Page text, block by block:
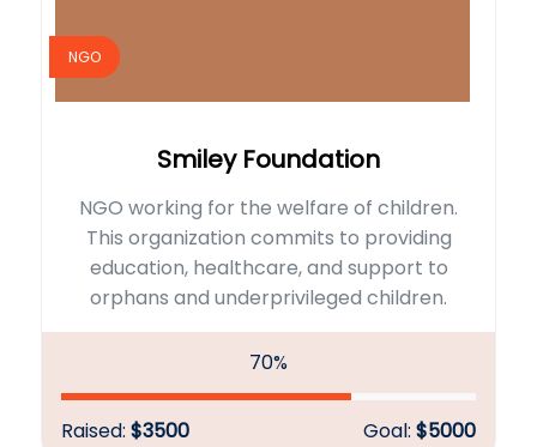
NGO
Smiley Foundation
NGO working for the welfare of children.
This organization commits to providing
education, healthcare, and support to
orphans and underprivileged children.
70%
Raised:$3500 Goal: $5000